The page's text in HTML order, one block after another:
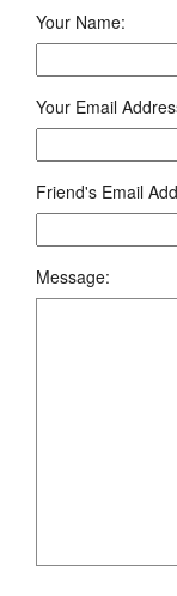
Your Name:
Your Email
Friend's Email
Message: